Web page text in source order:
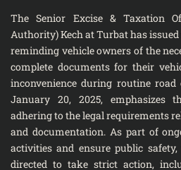
The Senior Excise & Taxation
Authority) Kech at Turbat has
reminding vehicle owners of the
complete documents for their
inconvenience during routine road
January 20, 2025, emphasizes
adhering to the legal requirements
and documentation. As part of
activities and ensure public
directed to take strict action,